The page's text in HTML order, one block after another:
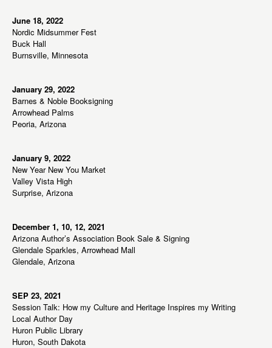
June 18, 2022
Nordic Midsummer Fest
Buck Hall
Burnsville, Minnesota
January 29, 2022
Barnes & Noble Booksigning
Arrowhead Palms
Peoria, Arizona
January 9, 2022
New Year New You Market
Valley Vista High
Surprise, Arizona
December 1, 10, 12, 2021
Arizona Author’s Association Book Sale & Signing
Glendale Sparkles, Arrowhead Mall
Glendale, Arizona
SEP 23, 2021
Session Talk: How my Culture and Heritage Inspires my Writing
Local Author Day
Huron Public Library
Huron, South Dakota